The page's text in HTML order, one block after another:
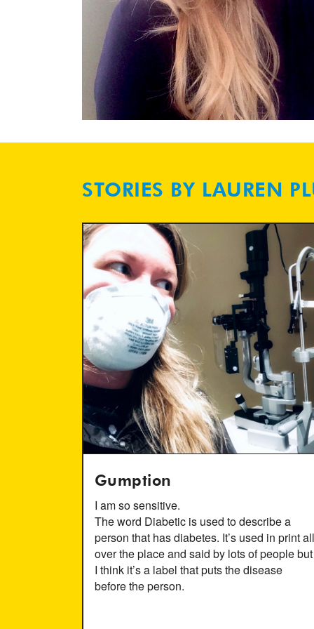
STORIES BY LAUREN
Gumption
I am so sensitive.
The word Diabetic is used to describe a
person that has diabetes. It’s used in print all
over the place and said by lots of people but
I think it’s a label that puts the disease
before the person.